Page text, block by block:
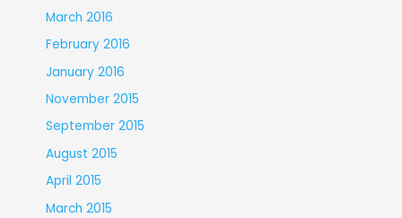
March 2016
February 2016
January 2016
November 2015
September 2015
August 2015
April 2015
March 2015